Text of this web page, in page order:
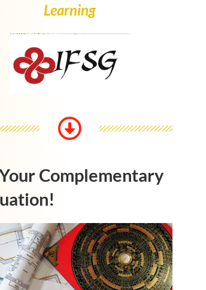
Learning
Complementary